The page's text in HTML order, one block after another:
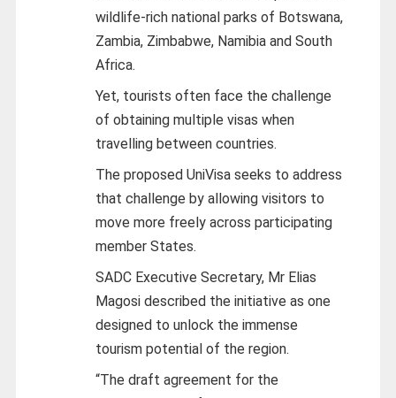
wildlife-rich national parks of Botswana,
Zambia, Zimbabwe, Namibia and South
Africa.
Yet, tourists often face the challenge
of obtaining multiple visas when
travelling between countries.
The proposed UniVisa seeks to address
that challenge by allowing visitors to
move more freely across participating
member States.
SADC Executive Secretary, Mr Elias
Magosi described the initiative as one
designed to unlock the immense
tourism potential of the region.
“The draft agreement for the